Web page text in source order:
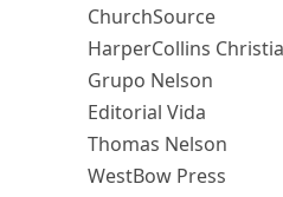
ChurchSource
HarperCollins
Grupo Nelson
Editorial Vida
Thomas Nelson
WestBow Press